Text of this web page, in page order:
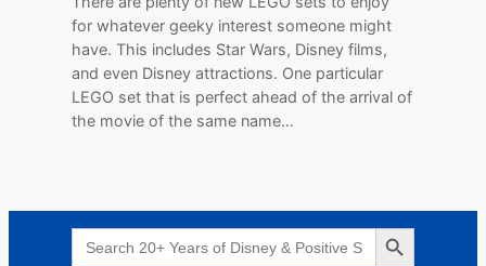
for whatever geeky interest someone might
have. This includes Star Wars, Disney films,
and even Disney attractions. One particular
LEGO set that is perfect ahead of the arrival of
the movie of the same name…
Search
for:
Search Button